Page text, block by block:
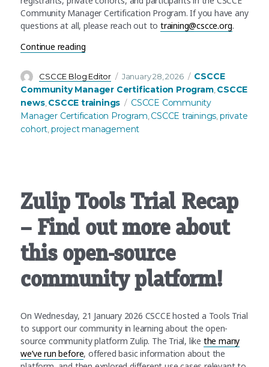
Community Manager Certification Program. If you have any
questions at all, please reach out totraining@cscce.org.
Continue reading“An update to CSCCE’s Project Management
Author
CSCCE Blog Editor
Posted
on
January 28, 2026 Categories
CSCCE
Community Manager Certification Program, CSCCE
news, CSCCE trainings Tags
CSCCE Community
Manager Certification Program CSCCE trainings private
cohort project management
Zulip Tools Trial Recap
– Find out more about
this open-source
community platform!
On Wednesday, 21 January 2026 CSCCE hosted a Tools Trial
to support our community in learning about the open-
source community platform Zulip. The Trial, like the many
we’ve run before, offered basic information about the